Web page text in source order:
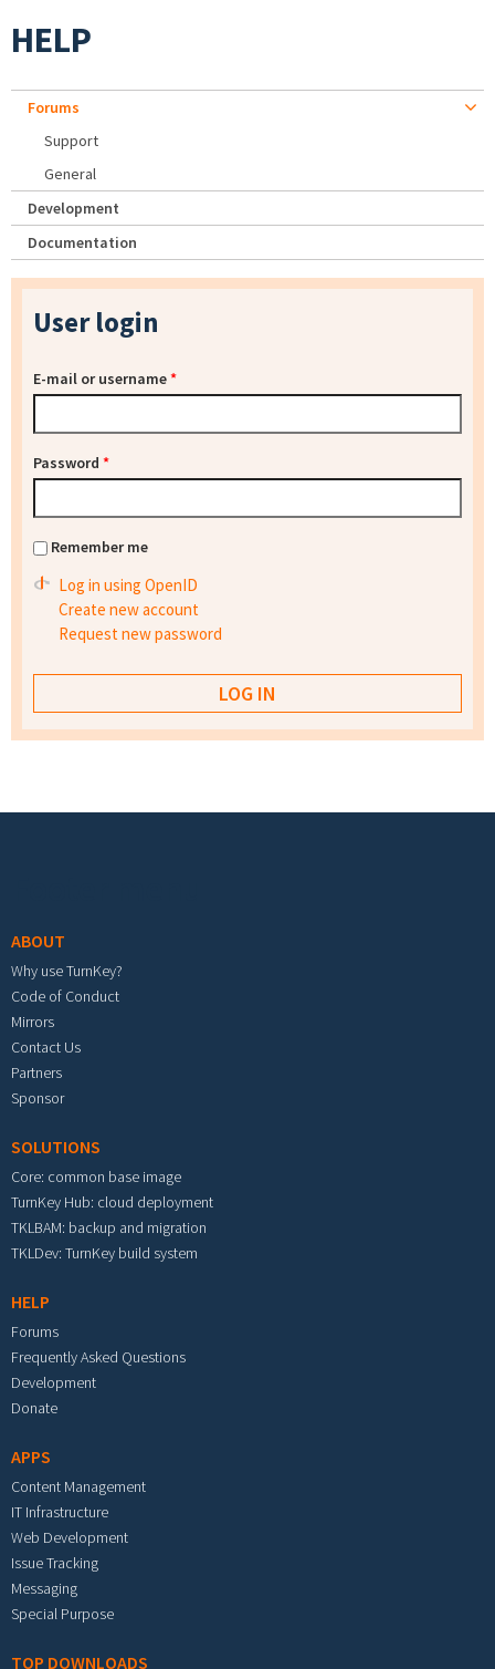
HELP
Forums
Support
General
Development
Documentation
User login
E-mail or username*
Password *
Remember me
Log in using OpenID
Create new account
Request new password
ABOUT
Why use TurnKey?
Code of Conduct
Mirrors
Contact Us
Partners
Sponsor
SOLUTIONS
Core: common base image
TurnKey Hub: cloud deployment
TKLBAM: backup and migration
TKLDev: TurnKey build system
HELP
Forums
Frequently Asked Questions
Development
Donate
APPS
Content Management
IT Infrastructure
Web Development
Issue Tracking
Messaging
Special Purpose
TOP DOWNLOADS